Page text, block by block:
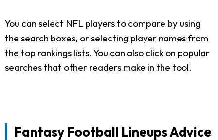
You can select NFL players to compare by using
the search boxes, or selecting player names from
the top rankings lists. You can also click on popular
searches that other readers make in the tool.
Fantasy Football Lineups Advice